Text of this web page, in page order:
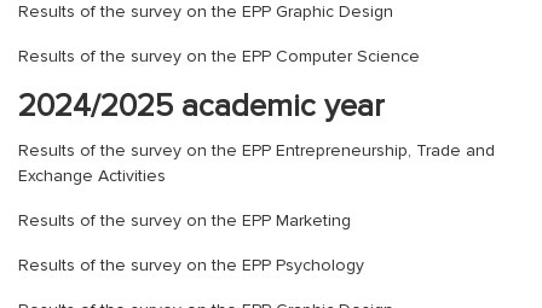
Results of the survey on the EPP Graphic Design
Results of the survey on the EPP Computer Science
2024/2025 academic year
Results of the survey on the EPP Entrepreneurship, Trade and
Exchange Activities
Results of the survey on the EPP Marketing
Results of the survey on the EPP Psychology